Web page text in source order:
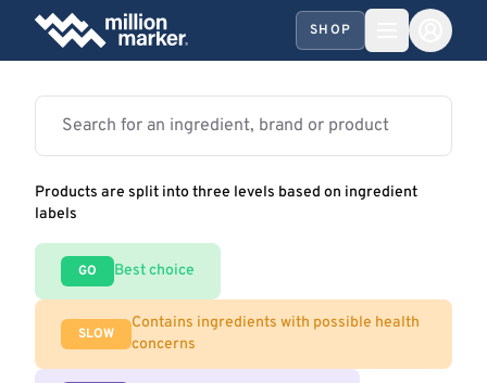
SHOP
Products are split into three levels based on ingredient
labels
GO Best choice
SLOW
Contains ingredients with possible health
concerns